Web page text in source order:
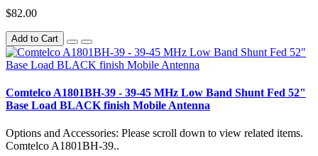
$82.00
Add to Cart
Comtelco A1801BH-39 - 39-45 MHz Low Band Shunt Fed 52"
Base Load BLACK finish Mobile Antenna
Options and Accessories: Please scroll down to view related items.
Comtelco A1801BH-39..